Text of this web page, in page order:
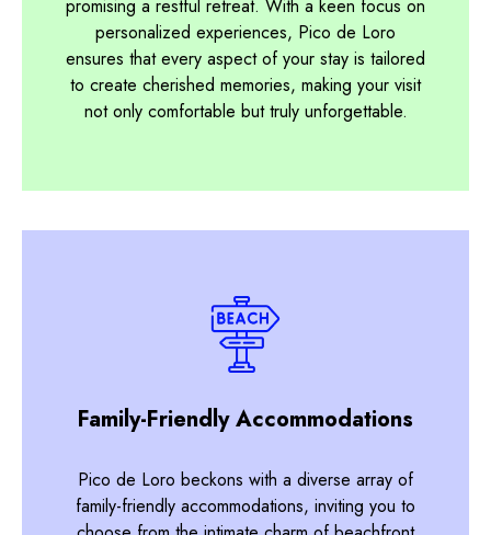
promising a restful retreat. With a keen focus on
personalized experiences, Pico de Loro
ensures that every aspect of your stay is tailored
to create cherished memories, making your visit
not only comfortable but truly unforgettable.
Family-Friendly Accommodations
Pico de Loro beckons with a diverse array of
family-friendly accommodations, inviting you to